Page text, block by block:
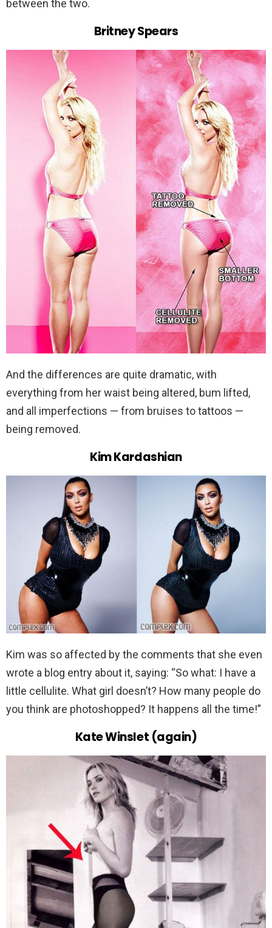
between the two.
Britney Spears
And the differences are quite dramatic, with
everything from her waist being altered, bum lifted,
and all imperfections — from bruises to tattoos —
being removed.
Kim Kardashian
Kim was so affected by the comments that she even
wrote a blog entry about it, saying: “So what: I have a
little cellulite. What girl doesn’t? How many people do
you think are photoshopped? It happens all the time!”
Kate Winslet (again)